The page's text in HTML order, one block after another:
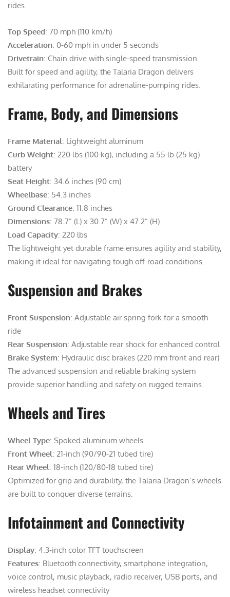
rides.
Top Speed: 70 mph (110 km/h)
Acceleration: 0-60 mph in under 5 seconds
Drivetrain: Chain drive with single-speed transmission
Built for speed and agility, the Talaria Dragon delivers
exhilarating performance for adrenaline-pumping rides.
Frame, Body, and Dimensions
Frame Material: Lightweight aluminum
Curb Weight: 220 lbs (100 kg), including a 55 lb (25 kg)
battery
Seat Height: 34.6 inches (90 cm)
Wheelbase: 54.3 inches
Ground Clearance: 11.8 inches
Dimensions: 78.7” (L) x 30.7” (W) x 47.2” (H)
Load Capacity: 220 lbs
The lightweight yet durable frame ensures agility and stability,
making it ideal for navigating tough off-road conditions.
Suspension and Brakes
Front Suspension: Adjustable air spring fork for a smooth
ride
Rear Suspension: Adjustable rear shock for enhanced control
Brake System: Hydraulic disc brakes (220 mm front and rear)
The advanced suspension and reliable braking system
provide superior handling and safety on rugged terrains.
Wheels and Tires
Wheel Type: Spoked aluminum wheels
Front Wheel: 21-inch (90/90-21 tubed tire)
Rear Wheel: 18-inch (120/80-18 tubed tire)
Optimized for grip and durability, the Talaria Dragon’s wheels
are built to conquer diverse terrains.
Infotainment and Connectivity
Display: 4.3-inch color TFT touchscreen
Features: Bluetooth connectivity, smartphone integration,
voice control, music playback, radio receiver, USB ports, and
wireless headset connectivity